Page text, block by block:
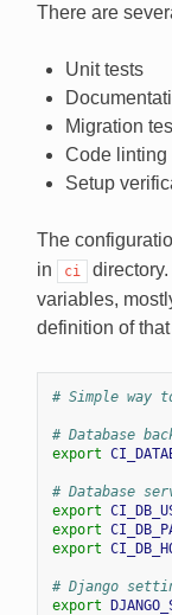
There are
Unit tests
Migration
Code linting
Setup
The
in
ci
variables,
definition of
# Simple way
# Database
export
# Database
export
export
export
# Django
export